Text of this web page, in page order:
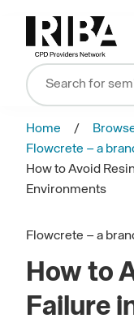
Home
Flowcrete – a
How to Avoid
Environments
Flowcrete – a
How to
Failure